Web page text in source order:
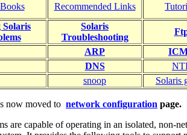
Recommended Links
Solaris
Solaris
Troubleshooting
ARP
DNS
snoop Solaris
now moved to network configuration page.
are capable of operating in an isolated, non-